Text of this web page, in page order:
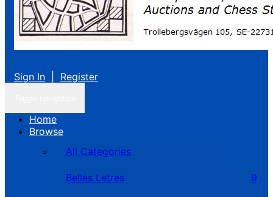
Sign In Register
Home
Browse
All Categories
Belles Letres 9